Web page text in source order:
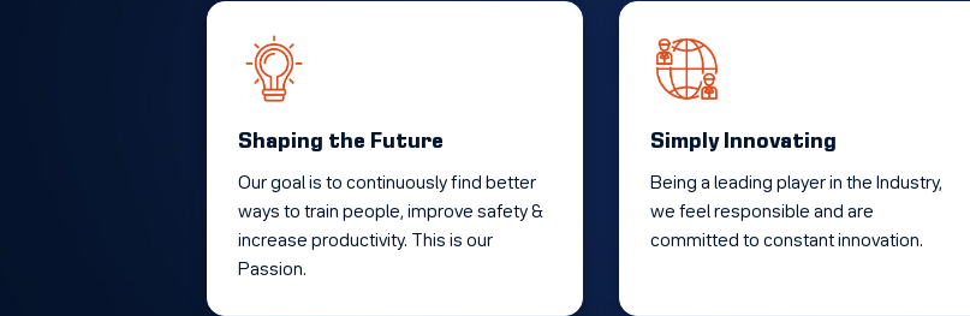
Shaping the Future
Our goal is to continuously find better
ways to train people, improve safety &
increase productivity. This is our
Passion.
Simply Innovating
Being a leading player in the Industry,
we feel responsible and are
committed to constant innovation.